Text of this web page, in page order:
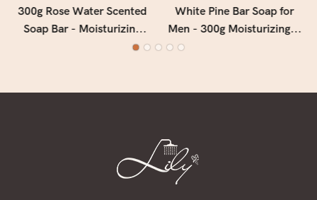
300g Rose Water Scented
Soap Bar - Moisturizing
Floral Bath Soap for Soft,
White Pine Bar Soap for
Men - 300g Moisturizing &
Deep Cleansing Men's Soap